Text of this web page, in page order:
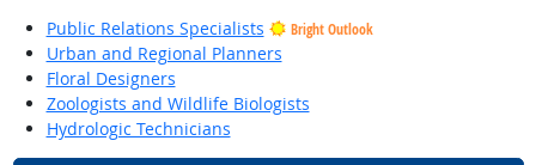
Public Relations Specialists
Bright Outlook
Urban and Regional Planners
Floral Designers
Zoologists and Wildlife Biologists
Hydrologic Technicians